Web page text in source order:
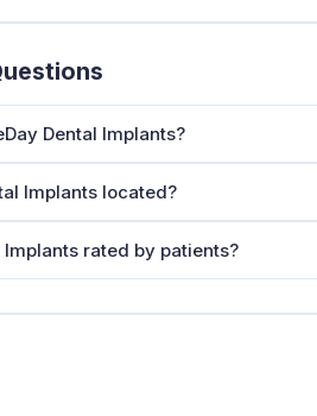
Dental Implants?
Implants located?
Implants rated by patients?